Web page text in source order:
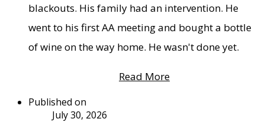
blackouts. His family had an intervention. He
went to his first AA meeting and bought a bottle
of wine on the way home. He wasn't done yet.
Read More
Published on
July 30, 2026